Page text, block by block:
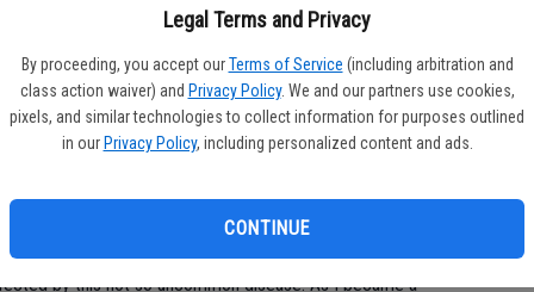
Legal Terms and Privacy
By proceeding, you accept our Terms of Service (including arbitration and
class action waiver) and Privacy Policy. We and our partners use cookies,
pixels, and similar technologies to collect information for purposes outlined
in our Privacy Policy, including personalized content and ads.
CONTINUE
cancer battles and those affected by the disease and that
and support through our journey with cancer has been
feel helpless, confused, sad, scared … the list goes on.
as the friend or family member wondering what we
by this not so uncommon disease. As I became a